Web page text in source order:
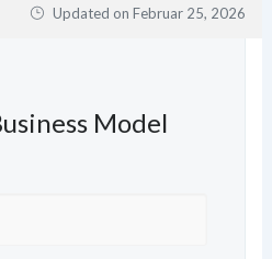
Updated onFebruar 25, 2026
Model